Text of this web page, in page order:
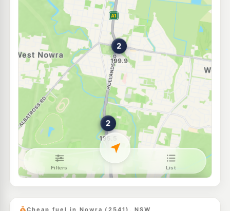
E10
Ampol Foodary Nowra South
100 Princes Hwy Cnr Browns Rd, South Nowra NSW 2541
199.9
--km Navigate
E10
Ampol Foodary Bomaderry
341 Princes Hwy, Bomaderry NSW 2541
206.9 c/L
--km Navigate
E10
OTR South Nowra
198 Princes Hwy, South Nowra Nsw 2541
199.9
--km Navigate
E10
Pearl Energy South Nowra
202 Princes Hwy, South Nowra NSW 2541
193.5
--km
U91
Cheap fuel in Nowra (2541), NSW